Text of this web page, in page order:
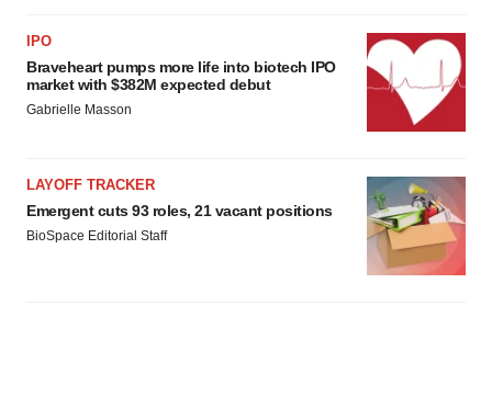
IPO
Braveheart pumps more life into biotech IPO
market with $382M expected debut
Gabrielle Masson
LAYOFF TRACKER
Emergent cuts 93 roles, 21 vacant positions
BioSpace Editorial Staff